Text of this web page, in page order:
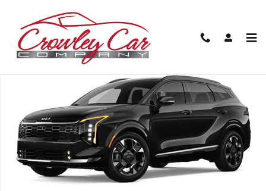
New 2026 Kia Sportage Hybrid SX-Prestige SUV Photo 1 of 1